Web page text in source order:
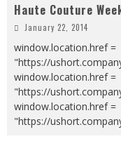
Haute Couture
January 22, 2014
window.location.href =
"https://
window.location.href =
"https://
window.location.href =
"https://